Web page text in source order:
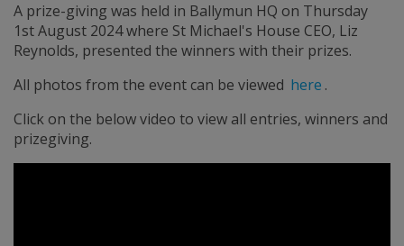
A prize-giving was held in Ballymun HQ on Thursday
1st August 2024 where St Michael's House CEO, Liz
Reynolds, presented the winners with their prizes.
All photos from the event can be viewed here .
Click on the below video to view all entries, winners and
prizegiving.